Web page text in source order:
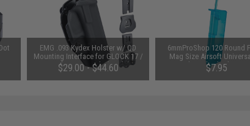
EMG .093 Kydex Holster w/ QD
Mounting Interface for GLOCK 17 /
19 Airsoft GBB Pistols (Model: No
Mount)
$29.00 - $44.60
6mmProShop 120 Round
Mag Size Airsoft
Speed Loader (Color:
$7.95